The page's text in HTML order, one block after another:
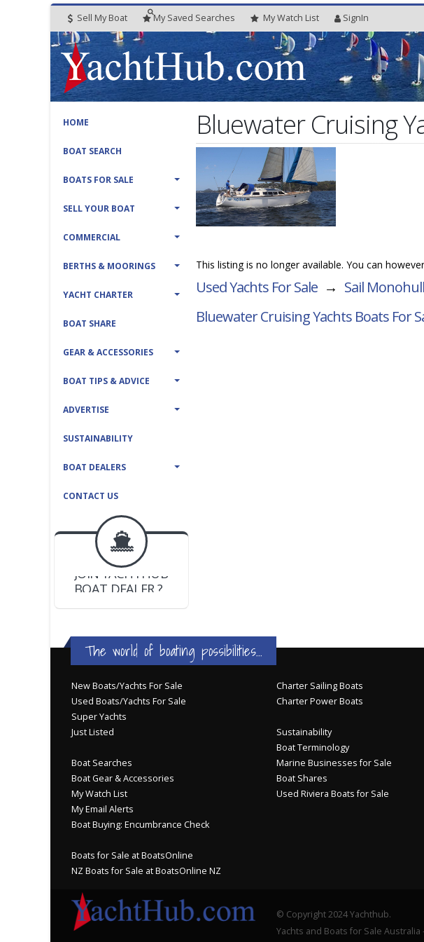
Sell My Boat My Saved Searches MyWatch List SignIn
HOME
BOAT SEARCH
BOATS FOR SALE
SELL YOUR BOAT
COMMERCIAL
BERTHS & MOORINGS
YACHT CHARTER
BOAT SHARE
GEAR & ACCESSORIES
BOAT TIPS & ADVICE
ADVERTISE
SUSTAINABILITY
BOAT DEALERS
CONTACT US
BOAT DEALER ?
YACHT BROKER ?
BOAT DEALER ?
Bluewater Cruising
This listing is no longer available. You can
Used Yachts For Sale → Sail
Bluewater Cruising Yachts Boats For
The world of boating possibilities...
New Boats/Yachts For Sale
Used Boats/Yachts For Sale
Super Yachts
Just Listed
Boat Searches
Boat Gear & Accessories
My Watch List
My Email Alerts
Boat Buying: Encumbrance Check
Boats for Sale at BoatsOnline
NZ Boats for Sale at BoatsOnline NZ
Charter Sailing Boats
Charter Power Boats
Sustainability
Boat Terminology
Marine Businesses for Sale
Boat Shares
Used Riviera Boats for Sale
© Copyright 2024 Yachthub.
Yachts and Boats for Sale Australia